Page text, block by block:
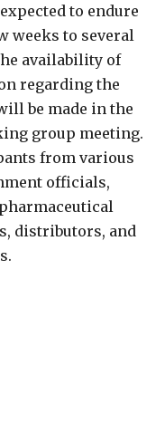
to endure
weeks to several
availability of
regarding the
be made in the
group meeting.
from various
officials,
distributors, and